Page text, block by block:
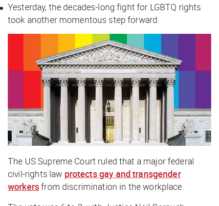
Yesterday, the decades-long fight for LGBTQ rights
took another momentous step forward.
The US Supreme Court ruled that a major federal
civil-rights law protects gay and transgender
workersfrom discrimination in the workplace.